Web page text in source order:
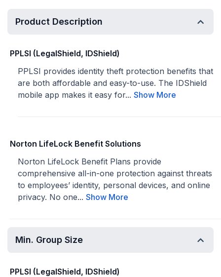
Product Description
PPLSI (LegalShield, IDShield)
PPLSI provides identity theft protection benefits that
are both affordable and easy-to-use. The IDShield
mobile app makes it easy for... Show More
Norton LifeLock Benefit Solutions
Norton LifeLock Benefit Plans provide
comprehensive all-in-one protection against threats
to employees’ identity, personal devices, and online
privacy. No one... Show More
Min. Group Size
PPLSI (LegalShield, IDShield)